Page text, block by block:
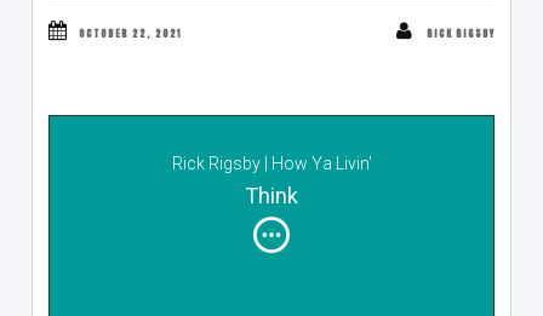
OCTOBER 22, 2021 RICK RIGSBY
Rick Rigsby | How Ya Livin'
Think